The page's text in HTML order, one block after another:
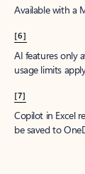
Available with a
[6]
AI features only
usage limits
[7]
Copilot in Excel
be saved to